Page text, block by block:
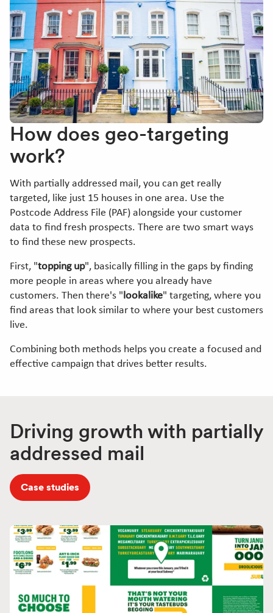
How does geo-targeting
work?
With partially addressed mail, you can get really
targeted, like just 15 houses in one area. Use the
Postcode Address File (PAF) alongside your customer
data to find fresh prospects. There are two smart ways
to find these new prospects.
First, "topping up", basically filling in the gaps by finding
more people in areas where you already have
customers. Then there's "lookalike" targeting, where you
find areas that look similar to where your best customers
live.
Combining both methods helps you create a focused and
effective campaign that drives better results.
Driving growth with partially
addressed mail
Case studies